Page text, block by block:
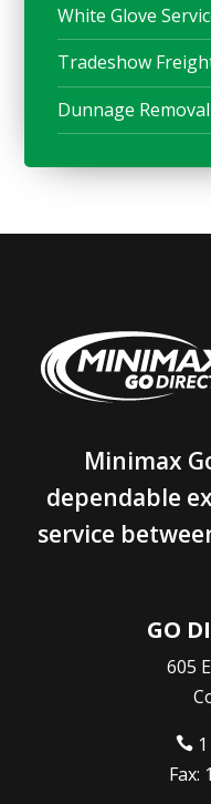
White Glove
Tradeshow
Dunnage Removal
Minimax
dependable
service
GO
605

Fax: